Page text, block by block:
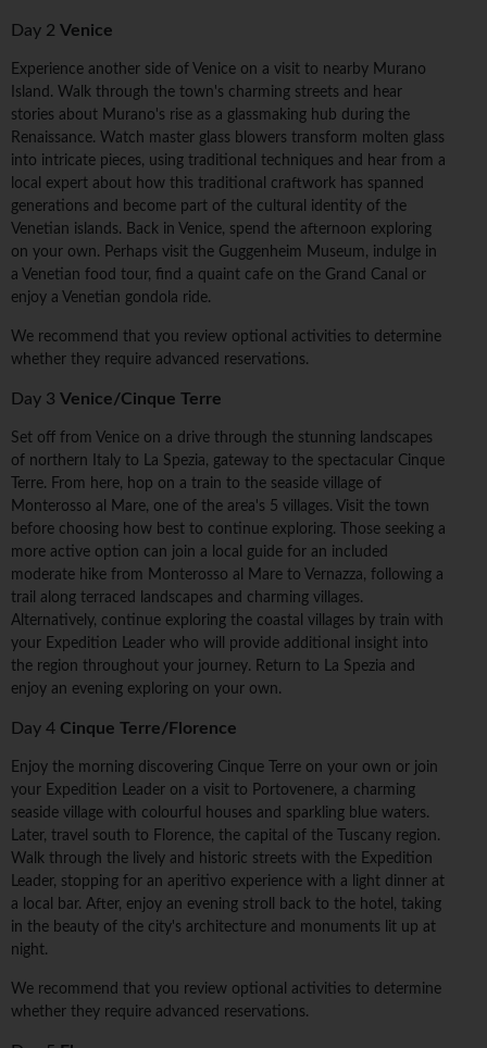
Day 2 Venice
Experience another side of Venice on a visit to nearby Murano
Island. Walk through the town's charming streets and hear
stories about Murano's rise as a glassmaking hub during the
Renaissance. Watch master glass blowers transform molten glass
into intricate pieces, using traditional techniques and hear from a
local expert about how this traditional craftwork has spanned
generations and become part of the cultural identity of the
Venetian islands. Back in Venice, spend the afternoon exploring
on your own. Perhaps visit the Guggenheim Museum, indulge in
a Venetian food tour, find a quaint cafe on the Grand Canal or
enjoy a Venetian gondola ride.
We recommend that you review optional activities to determine
whether they require advanced reservations.
Day 3 Venice/Cinque Terre
Set off from Venice on a drive through the stunning landscapes
of northern Italy to La Spezia, gateway to the spectacular Cinque
Terre. From here, hop on a train to the seaside village of
Monterosso al Mare, one of the area's 5 villages. Visit the town
before choosing how best to continue exploring. Those seeking a
more active option can join a local guide for an included
moderate hike from Monterosso al Mare to Vernazza, following a
trail along terraced landscapes and charming villages.
Alternatively, continue exploring the coastal villages by train with
your Expedition Leader who will provide additional insight into
the region throughout your journey. Return to La Spezia and
enjoy an evening exploring on your own.
Day 4 Cinque Terre/Florence
Enjoy the morning discovering Cinque Terre on your own or join
your Expedition Leader on a visit to Portovenere, a charming
seaside village with colourful houses and sparkling blue waters.
Later, travel south to Florence, the capital of the Tuscany region.
Walk through the lively and historic streets with the Expedition
Leader, stopping for an aperitivo experience with a light dinner at
a local bar. After, enjoy an evening stroll back to the hotel, taking
in the beauty of the city's architecture and monuments lit up at
night.
We recommend that you review optional activities to determine
whether they require advanced reservations.